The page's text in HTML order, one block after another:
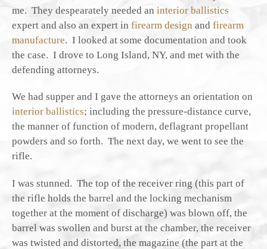
me. They despearately needed an interior ballistics
expert and also an expert in firearm design and firearm
manufacture. I looked at some documentation and took
the case. I drove to Long Island, NY, and met with the
defending attorneys.
We had supper and I gave the attorneys an orientation on
interior ballistics; including the pressure-distance curve,
the manner of function of modern, deflagrant propellant
powders and so forth. The next day, we went to see the
rifle.
I was stunned. The top of the receiver ring (this part of
the rifle holds the barrel and the locking mechanism
together at the moment of discharge) was blown off, the
barrel was swollen and burst at the chamber, the receiver
was twisted and distorted, the magazine (the part at the